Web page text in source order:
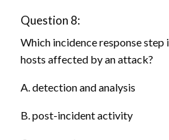
Question 8:
Which incidence response
hosts affected by an attack?
A. detection and analysis
B. post-incident activity